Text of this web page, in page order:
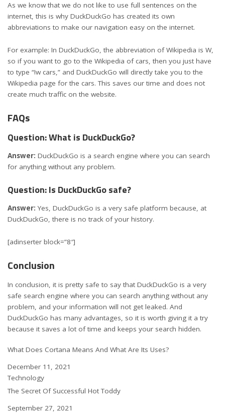
As we know that we do not like to use full sentences on the
internet, this is why DuckDuckGo has created its own
abbreviations to make our navigation easy on the internet.
For example: In DuckDuckGo, the abbreviation of Wikipedia is W,
so if you want to go to the Wikipedia of cars, then you just have
to type “!w cars,” and DuckDuckGo will directly take you to the
Wikipedia page for the cars. This saves our time and does not
create much traffic on the website.
FAQs
Question: What is DuckDuckGo?
Answer: DuckDuckGo is a search engine where you can search
for anything without any problem.
Question: Is DuckDuckGo safe?
Answer: Yes, DuckDuckGo is a very safe platform because, at
DuckDuckGo, there is no track of your history.
[adinserter block=”8″]
Conclusion
In conclusion, it is pretty safe to say that DuckDuckGo is a very
safe search engine where you can search anything without any
problem, and your information will not get leaked. And
DuckDuckGo has many advantages, so it is worth giving it a try
because it saves a lot of time and keeps your search hidden.
What Does Cortana Means And What Are Its Uses?
Date
December 11, 2021
In relation to
Technology
The Secret Of Successful Hot Toddy
Date
September 27, 2021